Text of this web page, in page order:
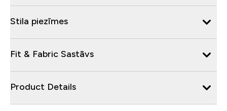
Stila piezīmes
Fit & Fabric Sastāvs
Product Details